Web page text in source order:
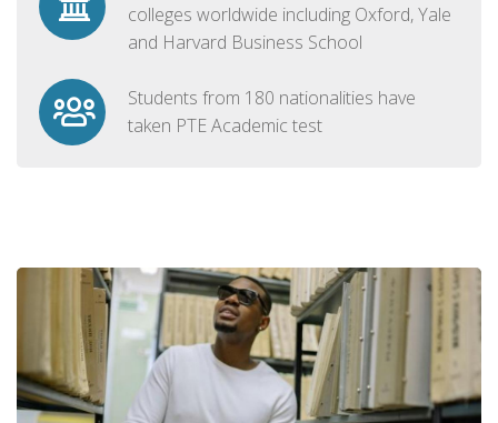
colleges worldwide including Oxford, Yale
and Harvard Business School
Students from 180 nationalities have
taken PTE Academic test